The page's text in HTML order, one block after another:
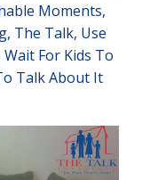
Moments
The Talk Use
Wait For Kids To
Talk About It